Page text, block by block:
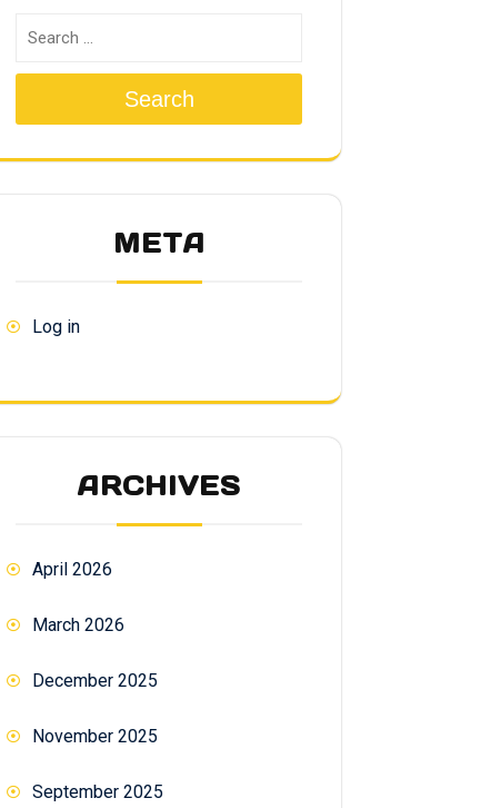
Search
META
Log in
ARCHIVES
April 2026
March 2026
December 2025
November 2025
September 2025